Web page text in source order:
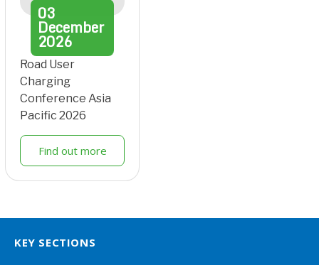
03
December
2026
Road User
Charging
Conference Asia
Pacific 2026
Find out more
KEY SECTIONS